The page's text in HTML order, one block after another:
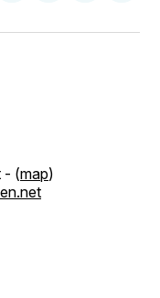
Pinterest
LinkedInWhatsApp
Email
- (map)